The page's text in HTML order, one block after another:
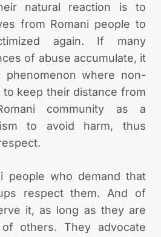
natural reaction is to
from Romani people to
again. If many
of abuse accumulate, it
phenomenon where non-
to keep their distance from
community as a
to avoid harm, thus
people who demand that
respect them. And of
it, as long as they are
others. They advocate